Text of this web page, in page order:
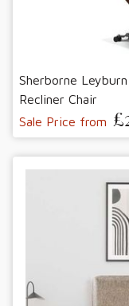
Sherborne
Recliner Chair
Sale Price from